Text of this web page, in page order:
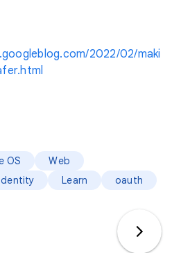
2022/02/maki
OS
Web
Learn
oauth